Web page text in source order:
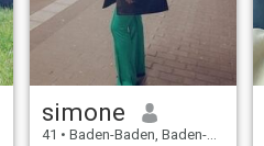
simone
41 • Baden-Baden, Baden-Wurttemberg, Germany